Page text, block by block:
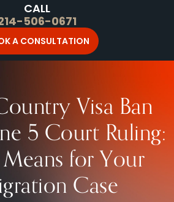
CALL
506-0671
A CONSULTATION
Visa Ban
5 Court Ruling:
for Your
Case